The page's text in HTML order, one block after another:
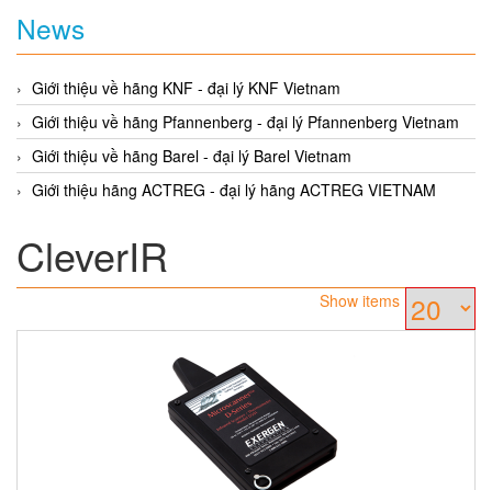
News
Giới thiệu về hãng KNF - đại lý KNF Vietnam
Giới thiệu về hãng Pfannenberg - đại lý Pfannenberg Vietnam
Giới thiệu về hãng Barel - đại lý Barel Vietnam
Giới thiệu hãng ACTREG - đại lý hãng ACTREG VIETNAM
CleverIR
Show items